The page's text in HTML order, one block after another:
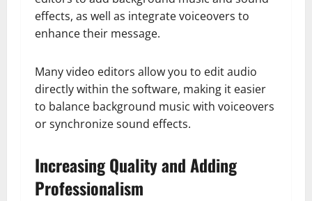
effects, as well as integrate voiceovers to
enhance their message.
Many video editors allow you to edit audio
directly within the software, making it easier
to balance background music with voiceovers
or synchronize sound effects.
Increasing Quality and Adding
Professionalism